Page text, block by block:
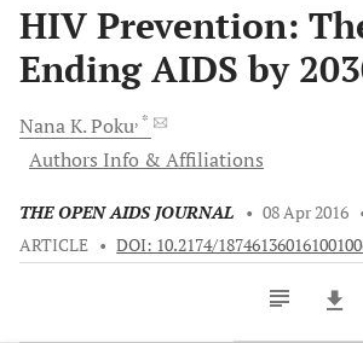
HIV Prevention:
Ending AIDS by
Nana K.Poku, *
Authors Info & Affiliations
THE OPEN AIDS JOURNAL • 08 Apr 2016
ARTICLE • DOI: 10.2174/